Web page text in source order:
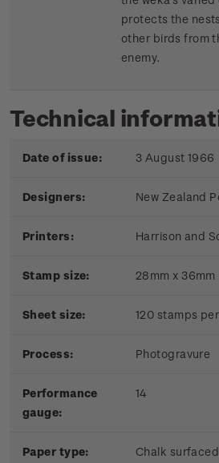
protects the
other birds from
enemy.
Technical
Date of issue: 3 August 1966
Designers: New Zealand
Printers: Harrison and
Stamp size: 28mm x 36mm
Sheet size: 120 stamps
Process: Photogravure
Performance
gauge:
14
Paper type:
Chalk